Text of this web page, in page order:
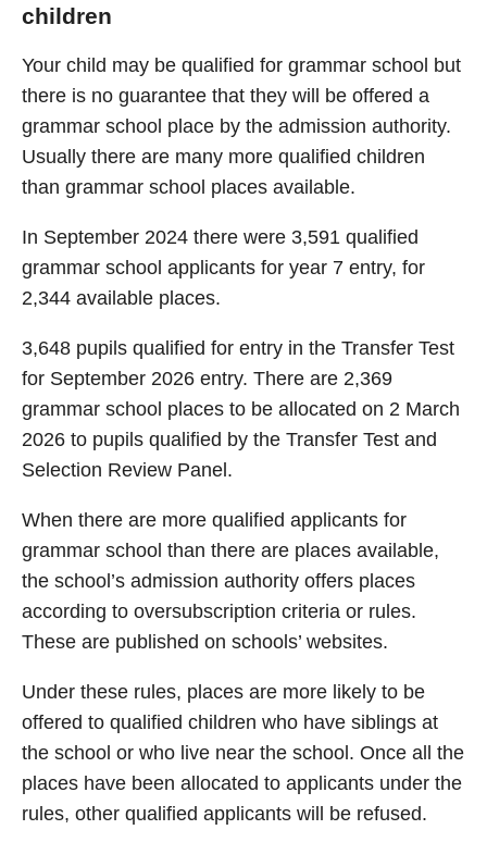
children
Your child may be qualified for grammar school but
there is no guarantee that they will be offered a
grammar school place by the admission authority.
Usually there are many more qualified children
than grammar school places available.
In September 2024 there were 3,591 qualified
grammar school applicants for year 7 entry, for
2,344 available places.
3,648 pupils qualified for entry in the Transfer Test
for September 2026 entry. There are 2,369
grammar school places to be allocated on 2 March
2026 to pupils qualified by the Transfer Test and
Selection Review Panel.
When there are more qualified applicants for
grammar school than there are places available,
the school’s admission authority offers places
according to oversubscription criteria or rules.
These are published on schools’ websites.
Under these rules, places are more likely to be
offered to qualified children who have siblings at
the school or who live near the school. Once all the
places have been allocated to applicants under the
rules, other qualified applicants will be refused.